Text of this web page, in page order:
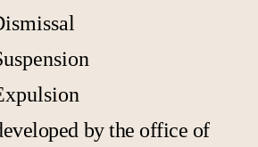
by the office of